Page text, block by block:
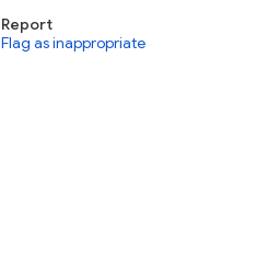
Report
Flag as inappropriate